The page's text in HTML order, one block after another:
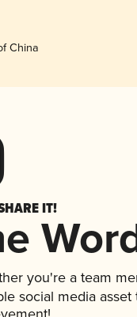
China
IT!
you're a team
social media